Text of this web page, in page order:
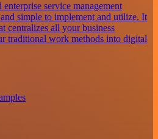
service management
simple to implement and utilize. It
centralizes all your business
traditional work methods into digital